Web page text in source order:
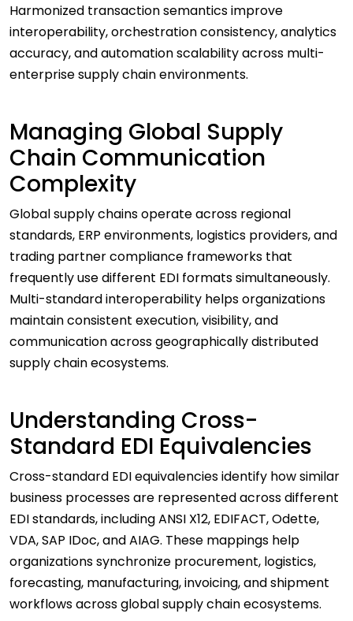
Harmonized transaction semantics improve
interoperability, orchestration consistency, analytics
accuracy, and automation scalability across multi-
enterprise supply chain environments.
Managing Global Supply
Chain Communication
Complexity
Global supply chains operate across regional
standards, ERP environments, logistics providers, and
trading partner compliance frameworks that
frequently use different EDI formats simultaneously.
Multi-standard interoperability helps organizations
maintain consistent execution, visibility, and
communication across geographically distributed
supply chain ecosystems.
Understanding Cross-
Standard EDI Equivalencies
Cross-standard EDI equivalencies identify how similar
business processes are represented across different
EDI standards, including ANSI X12, EDIFACT, Odette,
VDA, SAP IDoc, and AIAG. These mappings help
organizations synchronize procurement, logistics,
forecasting, manufacturing, invoicing, and shipment
workflows across global supply chain ecosystems.